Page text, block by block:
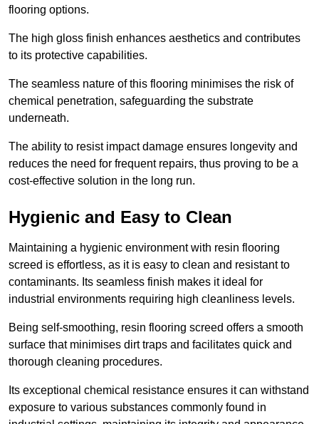
flooring options.
The high gloss finish enhances aesthetics and contributes
to its protective capabilities.
The seamless nature of this flooring minimises the risk of
chemical penetration, safeguarding the substrate
underneath.
The ability to resist impact damage ensures longevity and
reduces the need for frequent repairs, thus proving to be a
cost-effective solution in the long run.
Hygienic and Easy to Clean
Maintaining a hygienic environment with resin flooring
screed is effortless, as it is easy to clean and resistant to
contaminants. Its seamless finish makes it ideal for
industrial environments requiring high cleanliness levels.
Being self-smoothing, resin flooring screed offers a smooth
surface that minimises dirt traps and facilitates quick and
thorough cleaning procedures.
Its exceptional chemical resistance ensures it can withstand
exposure to various substances commonly found in